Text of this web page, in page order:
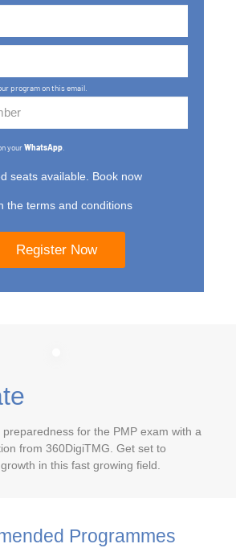
program on this email.
yourWhatsApp
seats available. Book now
the terms and conditions
for the PMP exam with a
from 360DigiTMG. Get set to
in this fast growing field.
Programmes